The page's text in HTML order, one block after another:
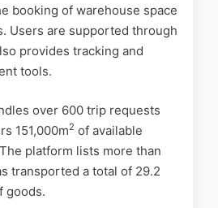
booking of warehouse space
Users are supported through
provides tracking and
tools.
over 600 trip requests
151,000m2 of available
platform lists more than
transported a total of 29.2
goods.